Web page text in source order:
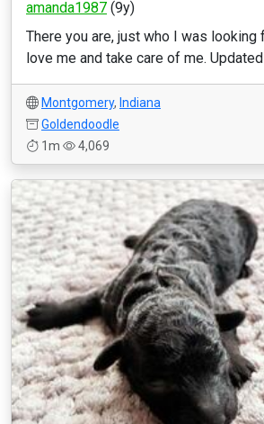
amanda1987 (9y)
There you are, just who I was looking
love me and take care of me. Updated
Montgomery, Indiana
Goldendoodle
1m
4,069